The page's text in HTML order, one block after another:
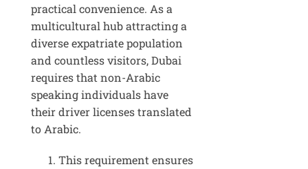
practical convenience. As a
multicultural hub attracting a
diverse expatriate population
and countless visitors, Dubai
requires that non-Arabic
speaking individuals have
their driver licenses translated
to Arabic.
This requirement ensures